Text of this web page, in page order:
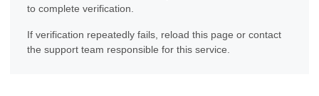
to complete verification.
If verification repeatedly fails, reload this page or contact
the support team responsible for this service.